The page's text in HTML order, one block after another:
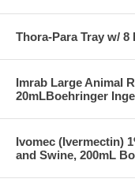
Thora-Para Tray w/ 8
Imrab Large Animal
20mLBoehringer
Ivomec (Ivermectin)
and Swine, 200mL